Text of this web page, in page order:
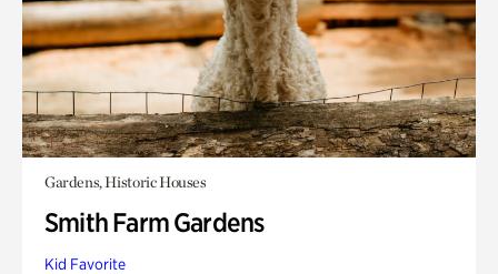
Gardens, Historic Houses
Smith Farm Gardens
Kid Favorite